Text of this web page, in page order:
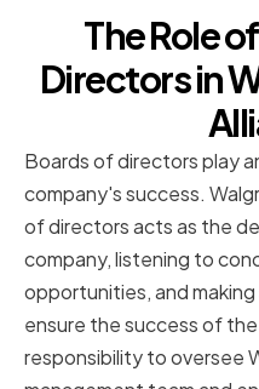
The Role
Directors in
Boards of directors play
company's success.
of directors acts as the
company, listening to
opportunities, and
ensure the success of
responsibility to oversee